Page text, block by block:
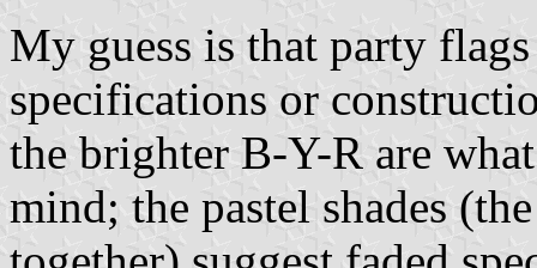
My guess is that party
specifications or
the brighter B-Y-R are
mind; the pastel shades